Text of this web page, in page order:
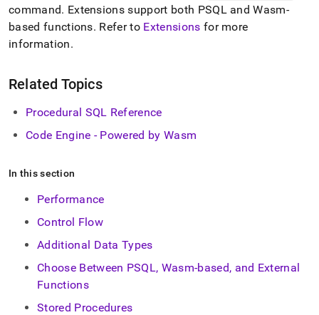
command. Extensions support both PSQL and Wasm-
based functions. Refer to Extensions for more
information.
Related Topics
Procedural SQL Reference
Code Engine - Powered by Wasm
In this section
Performance
Control Flow
Additional Data Types
Choose Between PSQL, Wasm-based, and External
Functions
Stored Procedures